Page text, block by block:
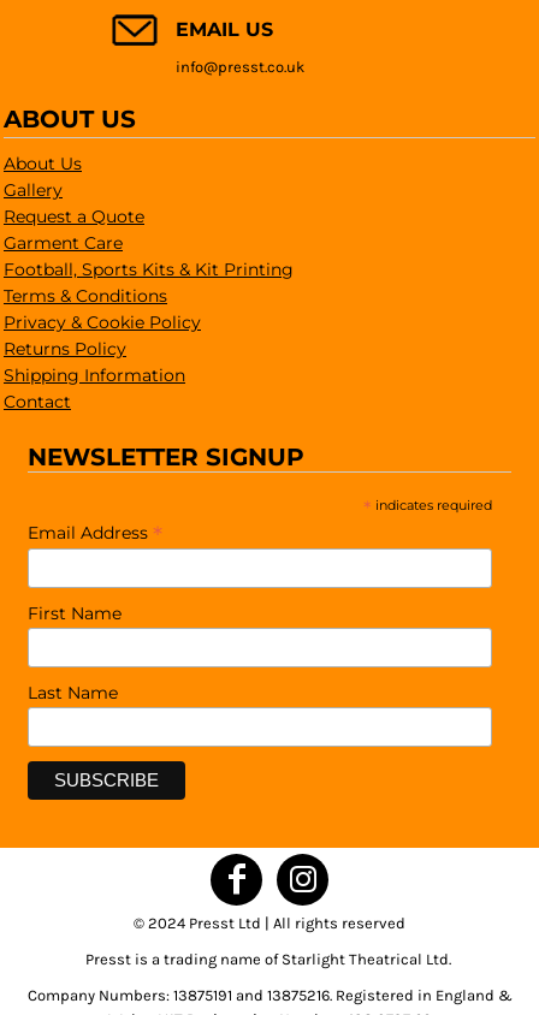
EMAIL US
info@presst.co.uk
ABOUT US
About Us
Gallery
Request a Quote
Garment Care
Football, Sports Kits & Kit Printing
Terms & Conditions
Privacy & Cookie Policy
Returns Policy
Shipping Information
Contact
NEWSLETTER SIGNUP
* indicates required
Email Address *
First Name
Last Name
© 2024 Presst Ltd | All rights reserved
Presst is a trading name of Starlight Theatrical Ltd.
Company Numbers: 13875191 and 13875216. Registered in England &